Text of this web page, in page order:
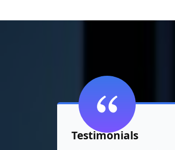
Testimonials